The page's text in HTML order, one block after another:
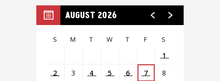
AUGUST 2026
S M T W T F S
1
2
3 4 5 6 7
8